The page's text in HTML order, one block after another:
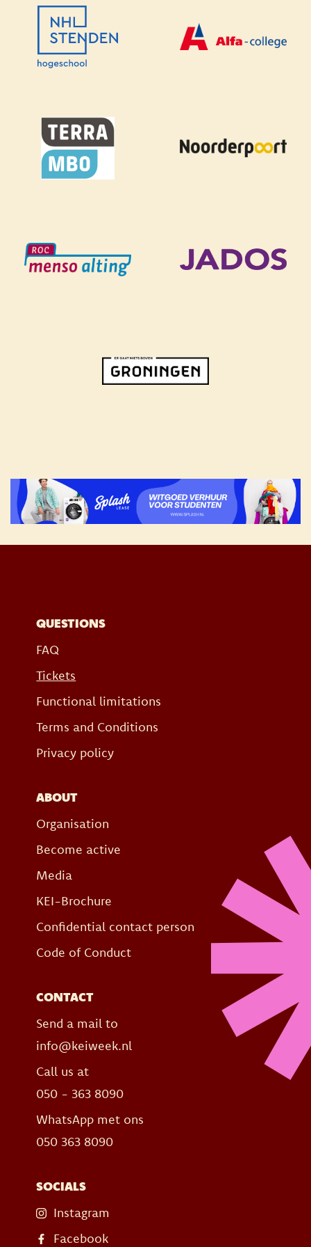
QUESTIONS
FAQ
Tickets
Functional limitations
Terms and Conditions
Privacy policy
ABOUT
Organisation
Become active
Media
KEI-Brochure
Confidential contact person
Code of Conduct
CONTACT
Send a mail to
info@keiweek.nl
Call us at
050 - 363 8090
WhatsApp met ons
050 363 8090
SOCIALS
Instagram
Facebook